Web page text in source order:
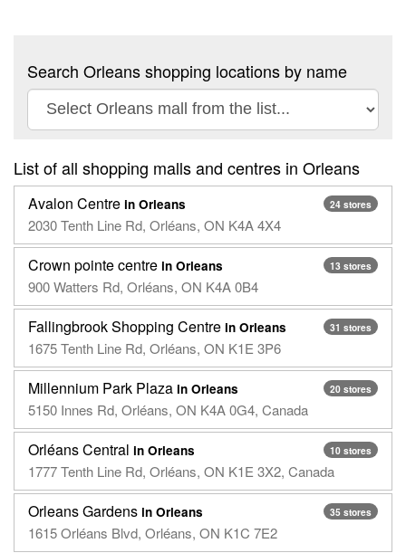
Search Orleans shopping locations by name
List of all shopping malls and centres in Orleans
24 stores
Avalon Centre in Orleans
2030 Tenth Line Rd, Orléans, ON K4A 4X4
13 stores
Crown pointe centre in Orleans
900 Watters Rd, Orléans, ON K4A 0B4
31 stores
Fallingbrook Shopping Centre in Orleans
1675 Tenth Line Rd, Orléans, ON K1E 3P6
20 stores
Millennium Park Plaza in Orleans
5150 Innes Rd, Orléans, ON K4A 0G4, Canada
10 stores
Orléans Central in Orleans
1777 Tenth Line Rd, Orléans, ON K1E 3X2, Canada
35 stores
Orleans Gardens in Orleans
1615 Orléans Blvd, Orléans, ON K1C 7E2